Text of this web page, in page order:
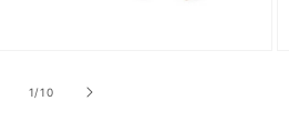
1/of
10